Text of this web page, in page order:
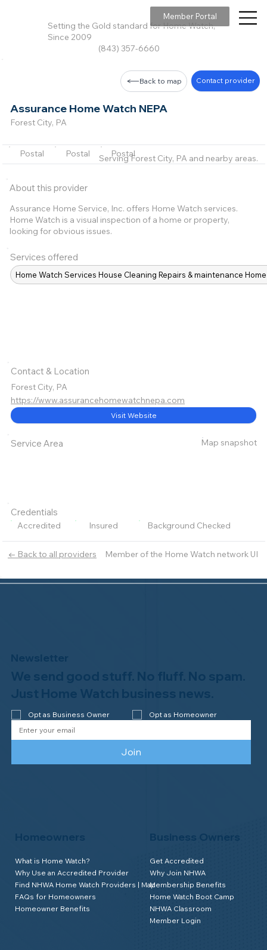
Setting the Gold standard for Home Watch,
Since 2009
(843) 357-6660
Member Portal
← Back to all providers Member of the Home Watch network UI
Assurance Home Watch NEPA
Forest City, PA
Back to map Contact provider
Postal Postal Postal
About this provider
Assurance Home Service, Inc. offers Home Watch services.
Home Watch is a visual inspection of a home or property,
looking for obvious issues.
Services offered
Home Watch Services House Cleaning Repairs & maintenance
Serving Forest City, PA and nearby areas.
Contact & Location
Forest City, PA
https://www.assurancehomewatchnepa.com
Visit Website
Service Area Map snapshot
Credentials
Accredited Insured Background Checked
Homeowners
What is Home Watch?
Why Use an Accredited Provider
Find NHWA Home Watch Providers | Map
FAQs for Homeowners
Homeowner Benefits
Business Owners
Get Accredited
Why Join NHWA
Membership Benefits
Home Watch Boot Camp
NHWA Classroom
Member Login
Newsletter
We send good stuff. No fluff. No spam.
Just Home Watch business news.
Opt as Business Owner Opt as Homeowner
Join